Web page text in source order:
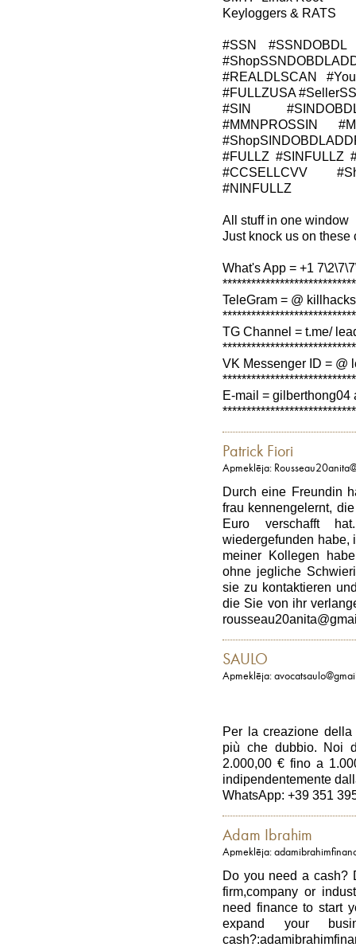
Keyloggers & RATS
#SSN
#REALDLSCAN
#FULLZUSA
#SIN
#MMNPROSSIN
#FULLZ #SINFULLZ
#CCSELLCVV
#NINFULLZ
All stuff in one window
Just knock us on these
What's App = +1
TeleGram = @
TG Channel = t.me/
VK Messenger ID = @
E-mail = gilberthong04
Patrick Fiori
Apmeklēja:
Durch eine Freundin
frau kennengelernt,
Euro verschafft
wiedergefunden habe,
meiner Kollegen
ohne jegliche
sie zu kontaktieren
die Sie von ihr
SAULO
Apmeklēja:
Per la creazione
più che dubbio. Noi
2.000,00 € fino a
indipendentemente
WhatsApp: +39 351
Adam Ibrahim
Apmeklēja:
Do you need a cash?
firm,company or
need finance to start
expand your